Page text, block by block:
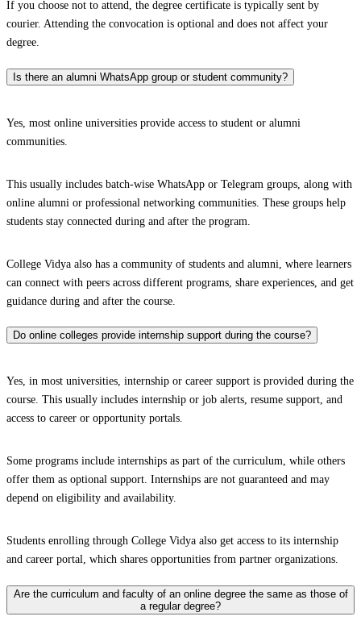
If you choose not to attend, the degree certificate is typically sent by
courier. Attending the convocation is optional and does not affect your
degree.
Is there an alumni WhatsApp group or student community?
Yes, most online universities provide access to student or alumni
communities.
This usually includes batch-wise WhatsApp or Telegram groups, along with
online alumni or professional networking communities. These groups help
students stay connected during and after the program.
College Vidya also has a community of students and alumni, where learners
can connect with peers across different programs, share experiences, and get
guidance during and after the course.
Do online colleges provide internship support during the course?
Yes, in most universities, internship or career support is provided during the
course. This usually includes internship or job alerts, resume support, and
access to career or opportunity portals.
Some programs include internships as part of the curriculum, while others
offer them as optional support. Internships are not guaranteed and may
depend on eligibility and availability.
Students enrolling through College Vidya also get access to its internship
and career portal, which shares opportunities from partner organizations.
Are the curriculum and faculty of an online degree the same as those of
a regular degree?